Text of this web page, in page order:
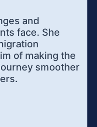
and
face. She
of making the
smoother